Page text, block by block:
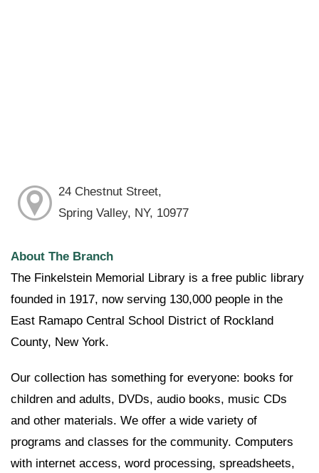
24 Chestnut Street,
Spring Valley, NY, 10977
About The Branch
The Finkelstein Memorial Library is a free public library
founded in 1917, now serving 130,000 people in the
East Ramapo Central School District of Rockland
County, New York.
Our collection has something for everyone: books for
children and adults, DVDs, audio books, music CDs
and other materials. We offer a wide variety of
programs and classes for the community. Computers
with internet access, word processing, spreadsheets,